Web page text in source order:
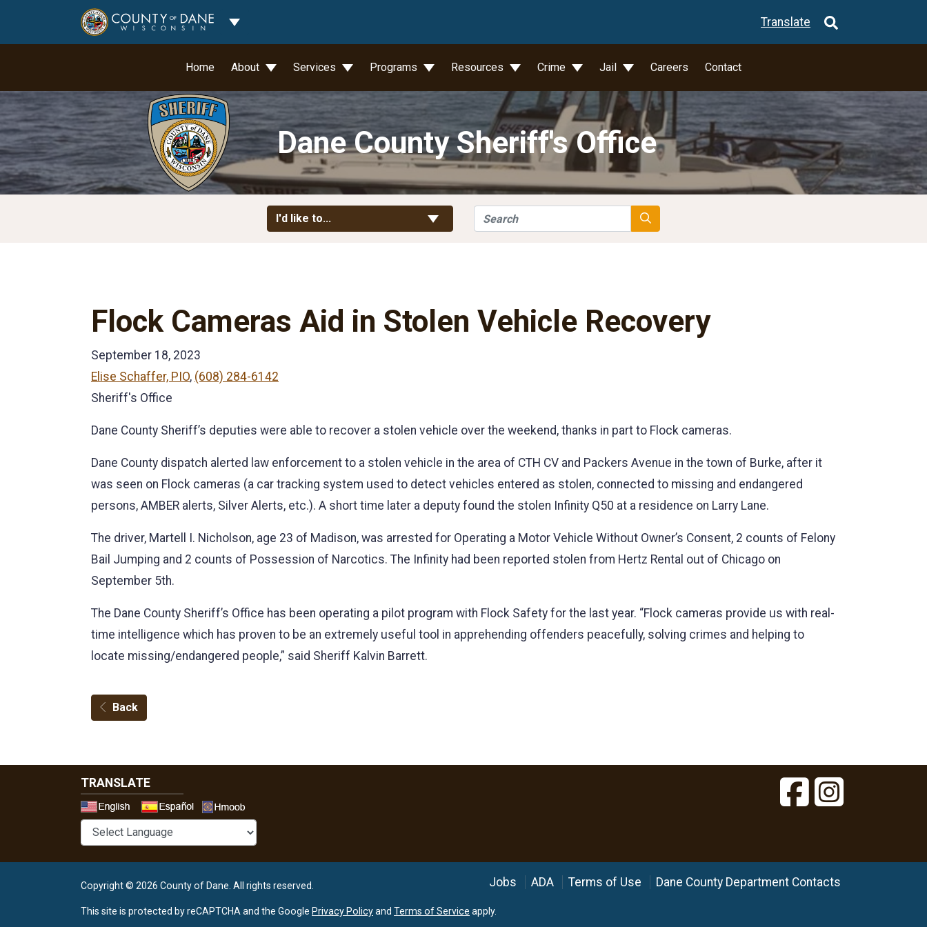
Toggle Dropdown Translate
Home About Services Programs Resources Crime Jail Careers Contact
Dane County Sheriff's Office
I'd like to... Search Search
Flock Cameras Aid in Stolen Vehicle Recovery
September 18, 2023
Elise Schaffer, PIO, (608) 284-6142
Sheriff's Office
Dane County Sheriff’s deputies were able to recover a stolen vehicle over the weekend, thanks in part to Flock cameras.
Dane County dispatch alerted law enforcement to a stolen vehicle in the area of CTH CV and Packers Avenue in the town of Burke, after it
was seen on Flock cameras (a car tracking system used to detect vehicles entered as stolen, connected to missing and endangered
persons, AMBER alerts, Silver Alerts, etc.). A short time later a deputy found the stolen Infinity Q50 at a residence on Larry Lane.
The driver, Martell I. Nicholson, age 23 of Madison, was arrested for Operating a Motor Vehicle Without Owner’s Consent, 2 counts of Felony
Bail Jumping and 2 counts of Possession of Narcotics. The Infinity had been reported stolen from Hertz Rental out of Chicago on
September 5th.
The Dane County Sheriff’s Office has been operating a pilot program with Flock Safety for the last year. “Flock cameras provide us with real-
time intelligence which has proven to be an extremely useful tool in apprehending offenders peacefully, solving crimes and helping to
locate missing/endangered people,” said Sheriff Kalvin Barrett.
Back
TRANSLATE
Copyright © 2026 County of Dane. All rights reserved. Jobs ADA Terms of Use Dane County Department Contacts
This site is protected by reCAPTCHA and the Google Privacy Policyand Terms of Service apply.